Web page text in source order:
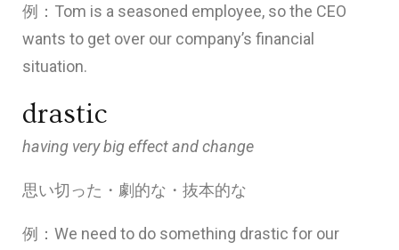
例：Tom is a seasoned employee, so the CEO
wants to get over our company’s financial
situation.
drastic
having very big effect and change
思い切った・劇的な・抜本的な
例：We need to do something drastic for our